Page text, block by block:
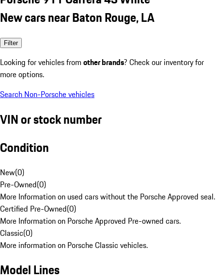
New cars near Baton Rouge, LA
Filter
Looking for vehicles from other brands? Check our inventory for
more options.
Search Non-Porsche vehicles
VIN or stock number
Condition
New(0)
Pre-Owned(0)
More Information on used cars without the Porsche Approved seal.
Certified Pre-Owned(0)
More Information on Porsche Approved Pre-owned cars.
Classic(0)
More information on Porsche Classic vehicles.
Model Lines